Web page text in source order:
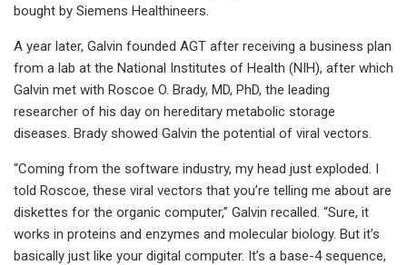
bought by Siemens Healthineers.
A year later, Galvin founded AGT after receiving a business plan
from a lab at the National Institutes of Health (NIH), after which
Galvin met with Roscoe O. Brady, MD, PhD, the leading
researcher of his day on hereditary metabolic storage
diseases. Brady showed Galvin the potential of viral vectors.
“Coming from the software industry, my head just exploded. I
told Roscoe, these viral vectors that you’re telling me about are
diskettes for the organic computer,” Galvin recalled. “Sure, it
works in proteins and enzymes and molecular biology. But it’s
basically just like your digital computer. It’s a base-4 sequence,